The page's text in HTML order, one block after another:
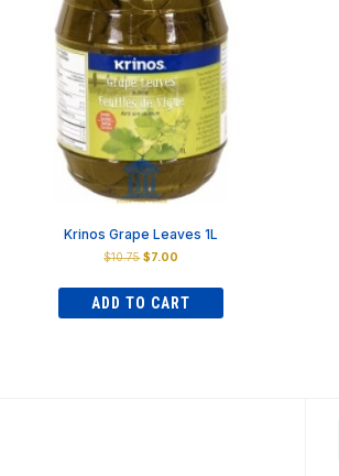
Krinos Grape Leaves 1L
$10.75 Original
was:
$10.75.
$7.00
is:
$7.00.
ADD TO CART